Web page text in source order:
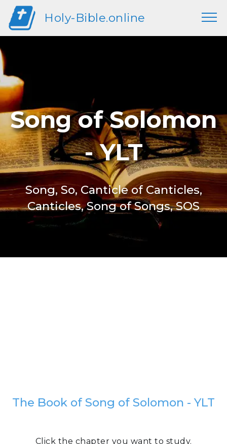
Holy-Bible.online
Song of Solomon
- YLT
Song, So, Canticle of Canticles,
Canticles, Song of Songs, SOS
The Book of Song of Solomon - YLT
Click the chapter you want to study.